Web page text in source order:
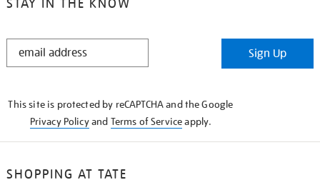
STAY
Sign Up
This site is protected by reCAPTCHA and the Google
Privacy Policyand Terms of Serviceapply.
SHOPPING AT TATE